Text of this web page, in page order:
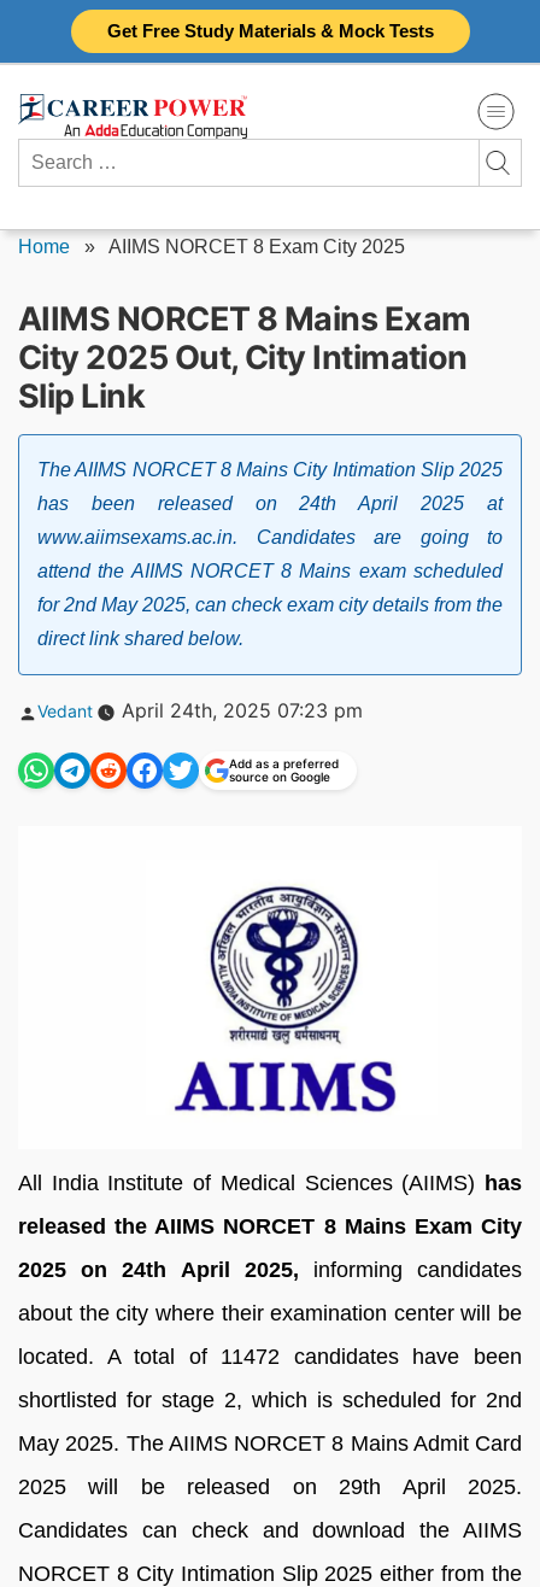
Get Free Study Materials & Mock Tests
Search
for:
Home » AIIMS NORCET 8 Exam City 2025
AIIMS NORCET 8 Mains Exam
City 2025 Out, City Intimation
Slip Link
The AIIMS NORCET 8 Mains City Intimation Slip 2025
has been released on 24th April 2025 at
www.aiimsexams.ac.in. Candidates are going to
attend the AIIMS NORCET 8 Mains exam scheduled
for 2nd May 2025, can check exam city details from the
direct link shared below.
Posted
Vedant April 24th, 2025 07:23 pm
Add as a preferred
source on Google
All India Institute of Medical Sciences (AIIMS) has
released the AIIMS NORCET 8 Mains Exam City
2025 on 24th April 2025, informing candidates
about the city where their examination center will be
located. A total of 11472 candidates have been
shortlisted for stage 2, which is scheduled for 2nd
May 2025. The AIIMS NORCET 8 Mains Admit Card
2025 will be released on 29th April 2025.
Candidates can check and download the AIIMS
NORCET 8 City Intimation Slip 2025 either from the